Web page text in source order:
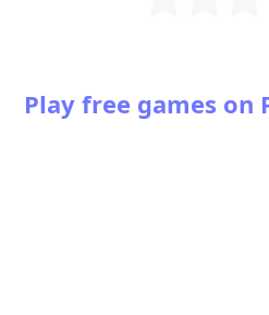
Play free games on